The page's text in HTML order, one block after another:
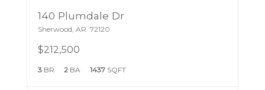
140 Plumdale Dr
Sherwood AR 72120
$212,500
3BR 2BA 1437SQFT